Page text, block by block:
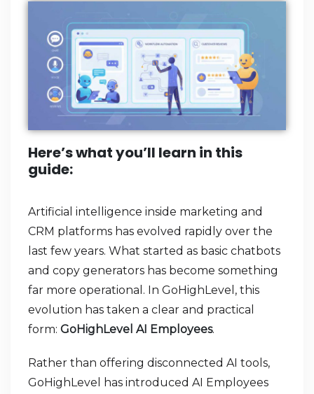
Here’s what you’ll learn in this
guide:
Artificial intelligence inside marketing and
CRM platforms has evolved rapidly over the
last few years. What started as basic chatbots
and copy generators has become something
far more operational. In GoHighLevel, this
evolution has taken a clear and practical
form: GoHighLevel AI Employees.
Rather than offering disconnected AI tools,
GoHighLevel has introduced AI Employees